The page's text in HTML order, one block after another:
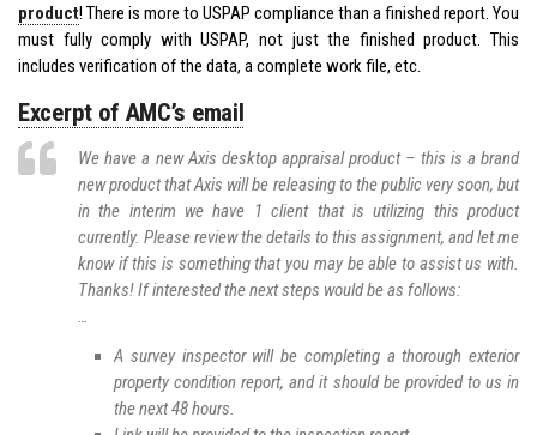
product! There is more to USPAP compliance than a finished report. You
must fully comply with USPAP, not just the finished product. This
includes verification of the data, a complete work file, etc.
Excerpt of AMC’s email
We have a new Axis desktop appraisal product – this is a brand
new product that Axis will be releasing to the public very soon, but
in the interim we have 1 client that is utilizing this product
currently. Please review the details to this assignment, and let me
know if this is something that you may be able to assist us with.
Thanks! If interested the next steps would be as follows:
…
A survey inspector will be completing a thorough exterior
property condition report, and it should be provided to us in
the next 48 hours.